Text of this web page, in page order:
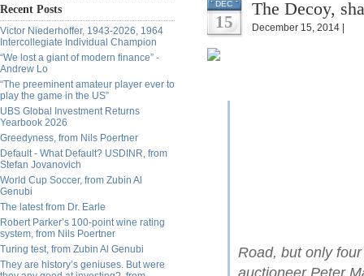
Recent Posts
Victor Niederhoffer, 1943-2026, 1964
Intercollegiate Individual Champion
“We lost a giant of modern finance” -
Andrew Lo
“The preeminent amateur player ever to
play the game in the US”
UBS Global Investment Returns
Yearbook 2026
Greedyness, from Nils Poertner
Default - What Default? USDINR, from
Stefan Jovanovich
World Cup Soccer, from Zubin Al
Genubi
The latest from Dr. Earle
Robert Parker’s 100-point wine rating
system, from Nils Poertner
Turing test, from Zubin Al Genubi
They are history’s geniuses. But were
DEC
15
The Decoy,
December 15, 2014 |
Road, but only
auctioneer Peter